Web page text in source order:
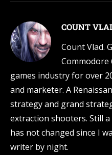
COUNT
Count Vlad.
Commodore
games industry for over
and marketer. A
strategy and grand
extraction shooters. Still
has not changed since I
writer by night.